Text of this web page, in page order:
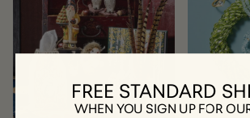
FREE STANDARD
WHEN YOU SIGN UP FOR